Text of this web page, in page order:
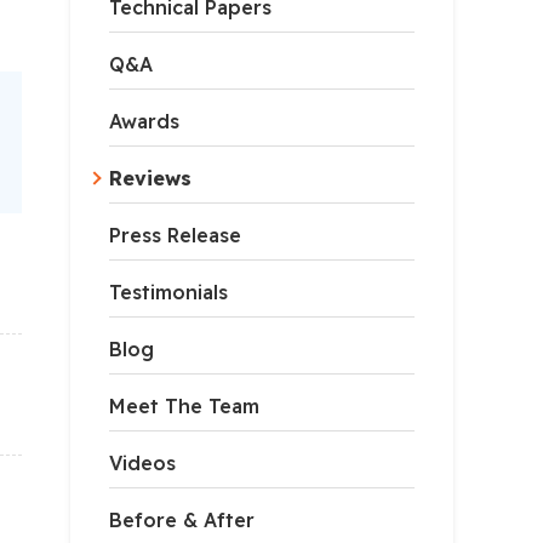
Technical Papers
Q&A
Awards
Reviews
Press Release
Testimonials
Blog
Meet The Team
Videos
Before & After